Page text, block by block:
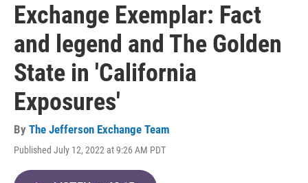
Exchange Exemplar: Fact
and legend and The Golden
State in 'California
Exposures'
By The Jefferson Exchange Team
Published July 12, 2022 at 9:26 AM PDT